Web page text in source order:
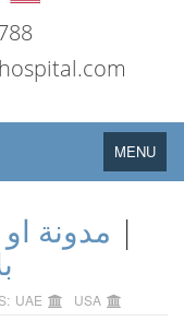
Toggle
navigation
MENU
مدونة |
UAE USA